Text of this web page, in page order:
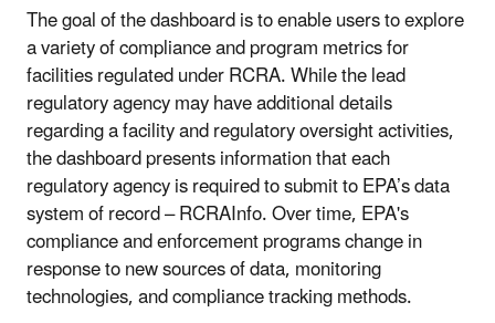
The goal of the dashboard is to enable users to explore
a variety of compliance and program metrics for
facilities regulated under RCRA. While the lead
regulatory agency may have additional details
regarding a facility and regulatory oversight activities,
the dashboard presents information that each
regulatory agency is required to submit to EPA’s data
system of record – RCRAInfo. Over time, EPA's
compliance and enforcement programs change in
response to new sources of data, monitoring
technologies, and compliance tracking methods.